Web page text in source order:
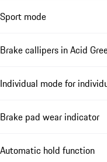
Sport mode
Brake callipers in Acid
Individual mode for
Brake pad wear indicator
Automatic hold function